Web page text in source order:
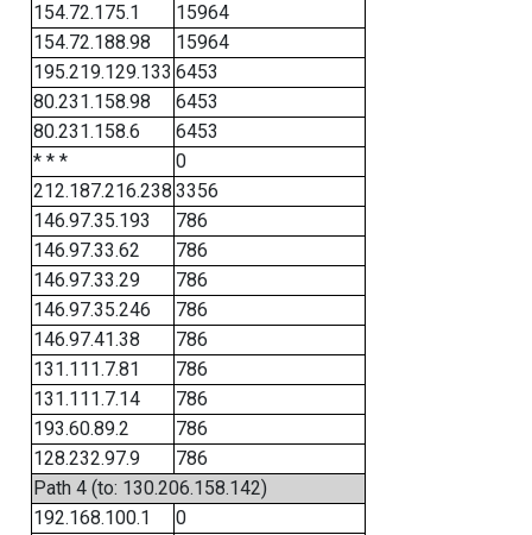
154.72.175.1
15964
154.72.188.98
15964
195.219.129.133 6453
80.231.158.98
6453
80.231.158.6
6453
* * *
0
212.187.216.238 3356
146.97.35.193
786
146.97.33.62
786
146.97.33.29
786
146.97.35.246
786
146.97.41.38
786
131.111.7.81
786
131.111.7.14
786
193.60.89.2
786
128.232.97.9
786
Path 4 (to: 130.206.158.142)
192.168.100.1
0